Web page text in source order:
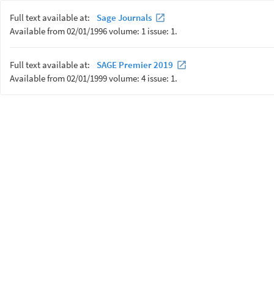
Full text available at:
Sage Journals
Available from 02/01/1996 volume: 1 issue: 1.
Full text available at:
SAGE Premier 2019
Available from 02/01/1999 volume: 4 issue: 1.